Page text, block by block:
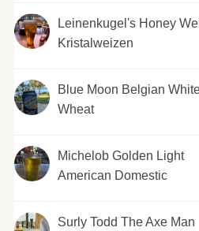
Leinenkugel's Honey
Kristalweizen
Blue Moon Belgian
Wheat
Michelob Golden Light
American Domestic
Surly Todd The Axe Man